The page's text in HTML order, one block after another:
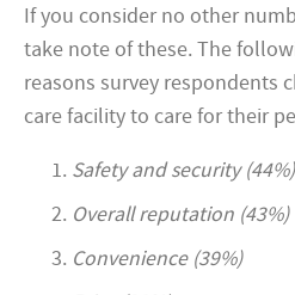
If you consider no other
take note of these. The
reasons survey respondents
care facility to care for their
Safety and security (44%)
Overall reputation (43%)
Convenience (39%)